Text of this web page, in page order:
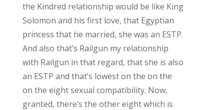
the Kindred relationship would be like King
Solomon and his first love, that Egyptian
princess that he married, she was an ESTP.
And also that’s Railgun my relationship
with Railgun in that regard, that she is also
an ESTP and that’s lowest on the on the
on the eight sexual compatibility. Now,
granted, there’s the other eight which is